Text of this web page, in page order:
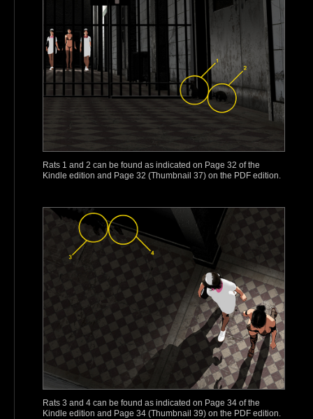
Rats 1 and 2 can be found as indicated on Page 32 of the
Kindle edition and Page 32 (Thumbnail 37) on the PDF edition.
Rats 3 and 4 can be found as indicated on Page 34 of the
Kindle edition and Page 34 (Thumbnail 39) on the PDF edition.